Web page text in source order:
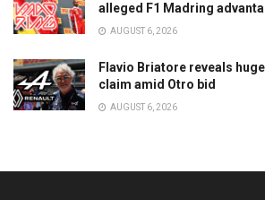
alleged F1 Madring
AUGUST 6, 2026
Flavio Briatore reveals
claim amid Otro bid
AUGUST 6, 2026